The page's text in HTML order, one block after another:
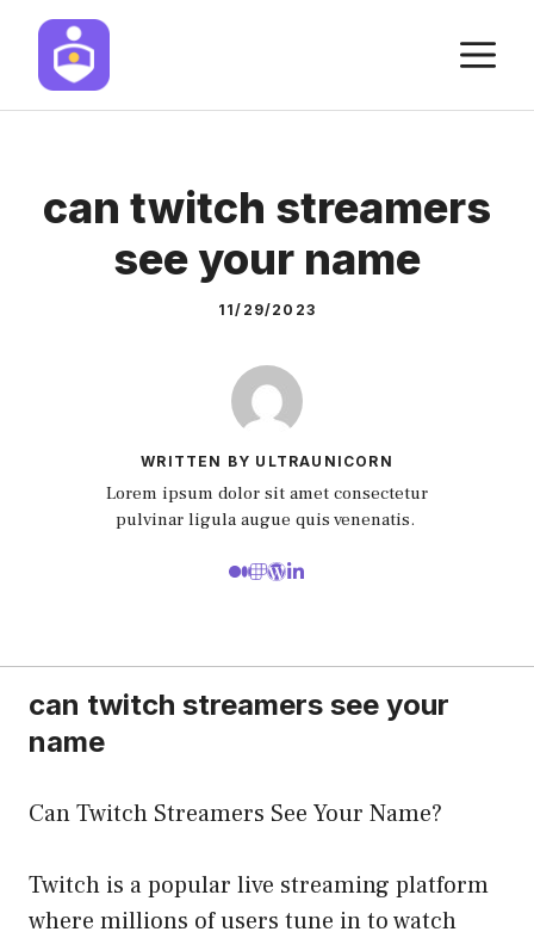
Skip
content
can twitch streamers
see your name
11/29/2023
WRITTEN BY ULTRAUNICORN
Lorem ipsum dolor sit amet consectetur
pulvinar ligula augue quis venenatis.
can twitch streamers see your
name
Can Twitch Streamers See Your Name?
Twitch is a popular live streaming platform
where millions of users tune in to watch